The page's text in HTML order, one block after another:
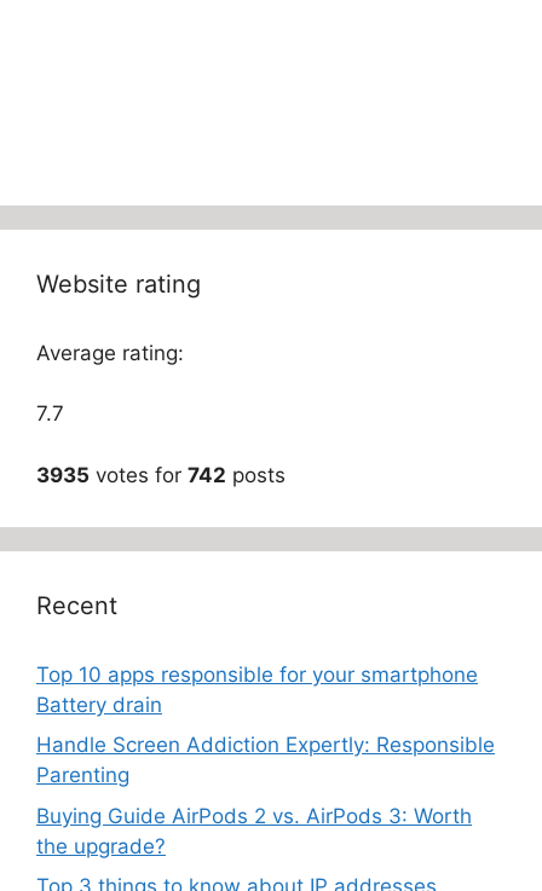
Website rating
Average rating:
7.7
3935 votes for 742 posts
Recent
Top 10 apps responsible for your smartphone
Battery drain
Handle Screen Addiction Expertly: Responsible
Parenting
Buying Guide AirPods 2 vs. AirPods 3: Worth
the upgrade?